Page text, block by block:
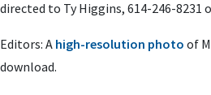
directed to Ty Higgins, 614-246-8231
Editors: A high-resolution photo of
download.